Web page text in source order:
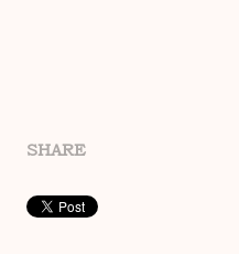
SHARE